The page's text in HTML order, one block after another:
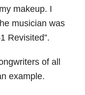
makeup. I
musician was
Revisited”.
of all
example.